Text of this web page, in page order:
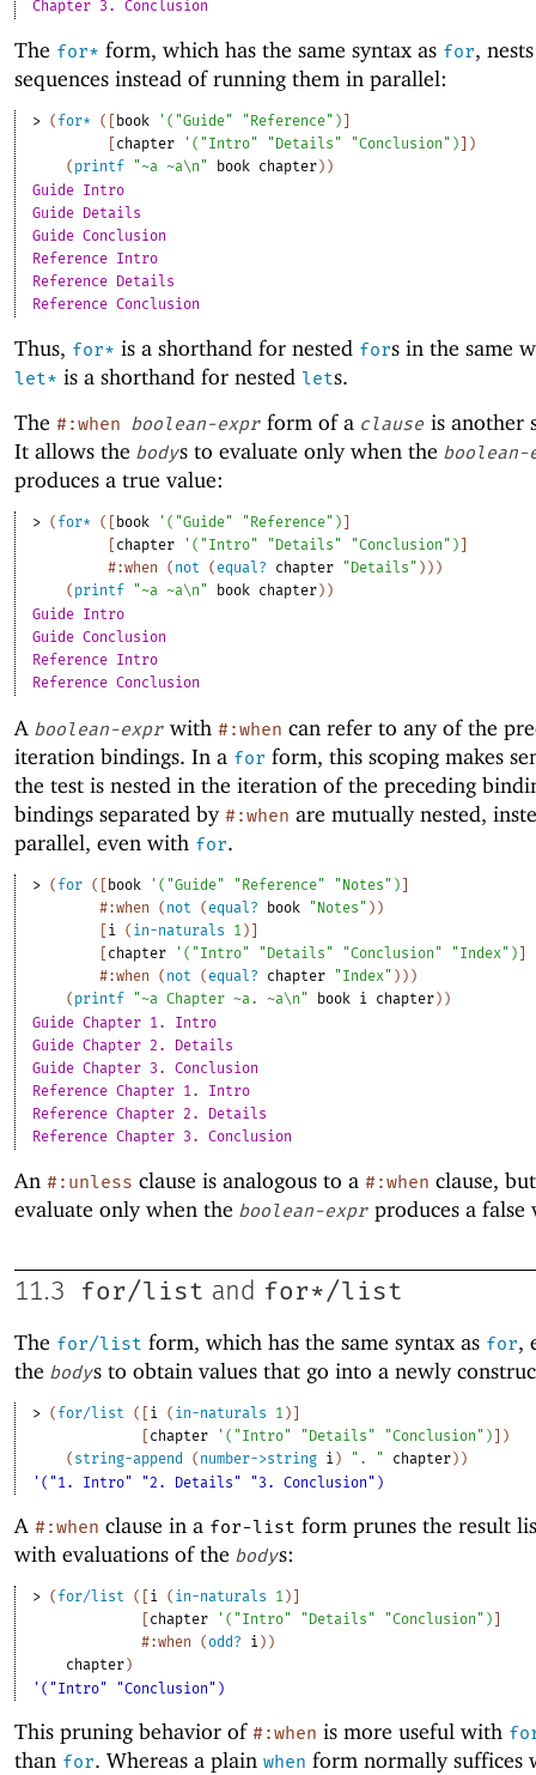
Chapter 3. Conclusion
The for* form, which has the same syntax as for,
sequences instead of running them in parallel:
> ( for* ( [book ' ( "Guide" "Reference" ) ]
[chapter ' ( "Intro" "Details" "Conclusion" ) ] )
( printf "~a ~a\n" book chapter) )
Guide Intro
Guide Details
Guide Conclusion
Reference Intro
Reference Details
Reference Conclusion
Thus, for* is a shorthand for nested fors in the same
let* is a shorthand for nested lets.
The #:when boolean-expr form of a clause is another
It allows the bodys to evaluate only when the boolean-
produces a true value:
> ( for* ( book ' ( "Guide" "Reference" )
chapter ' ( "Intro" "Details" "Conclusion" )
#:when
( not ( equal? chapter "Details" ) ) )
( printf "~a ~a\n" book chapter ) )
Guide Intro
Guide Conclusion
Reference Intro
Reference Conclusion
A boolean-expr with #:when can refer to any of the
iteration bindings. In a for form, this scoping makes
the test is nested in the iteration of the preceding
bindings separated by #:when are mutually nested,
parallel, even with for.
> ( for ( [book ' ( "Guide" "Reference" "Notes" ) ]
#:when
( not ( equal? book "Notes" ) )
[i ( in-naturals 1 ) ]
[chapter ' ( "Intro" "Details" "Conclusion" "Index" ) ]
#:when
( not ( equal? chapter "Index" ) ) )
( printf "~a Chapter ~a. ~a\n" book i chapter) )
Guide Chapter 1. Intro
Guide Chapter 2. Details
Guide Chapter 3. Conclusion
Reference Chapter 1. Intro
Reference Chapter 2. Details
Reference Chapter 3. Conclusion
An #:unless clause is analogous to a #:when clause,
evaluate only when the boolean-expr produces a false
11.3 for/list and for*/list
The for/list form, which has the same syntax as for,
the bodys to obtain values that go into a newly
> ( for/list ( [i ( in-naturals 1 ) ]
[chapter ' ( "Intro" "Details" "Conclusion" ) ] )
( string-append ( number->string i ) ". " chapter) )
'("1. Intro" "2. Details" "3. Conclusion")
A #:when clause in a for-list form prunes the result
with evaluations of the bodys:
> ( for/list ( i ( in-naturals 1 )
chapter ' ( "Intro" "Details" "Conclusion" )
#:when
(odd? i ) )
chapter )
'("Intro" "Conclusion")
This pruning behavior of #:when is more useful with
than for. Whereas a plain when form normally suffices